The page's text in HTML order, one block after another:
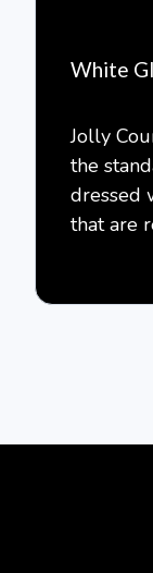
White
Jolly
the
dressed
that are